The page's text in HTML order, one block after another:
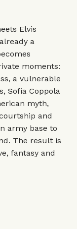
Elvis
a
moments:
a vulnerable
Sofia Coppola
myth,
and
army base to
The result is
fantasy and